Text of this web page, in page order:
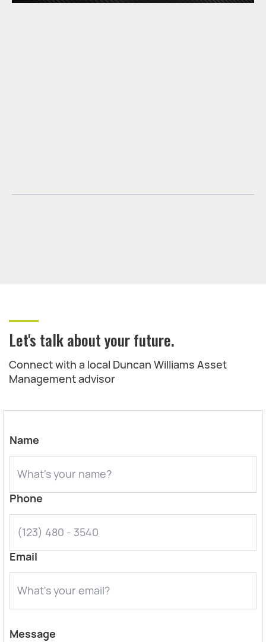
Let's talk about your future.
Connect with a local Duncan Williams Asset
Management advisor
Name
Phone
Email
Message